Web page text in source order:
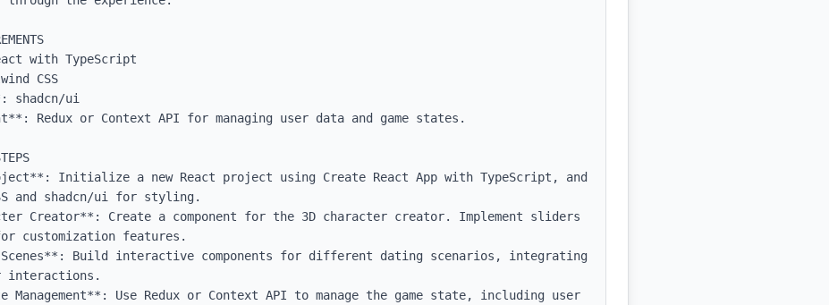
with TypeScript
CSS
shadcn/ui
Redux or Context API for managing user data and game states.
Initialize a new React project using Create React App with TypeScript, and
and shadcn/ui for styling.
Creator**: Create a component for the 3D character creator. Implement sliders
customization features.
Build interactive components for different dating scenarios, integrating
interactions.
Management**: Use Redux or Context API to manage the game state, including user